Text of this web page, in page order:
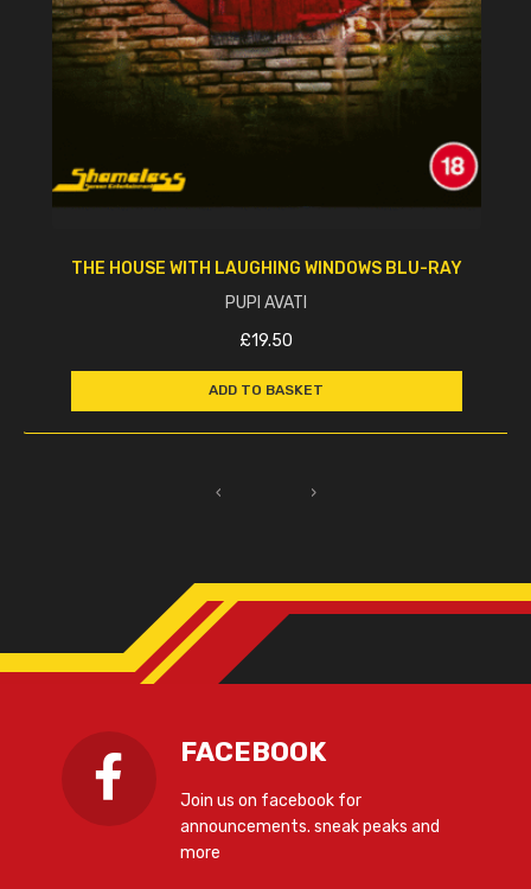
THE HOUSE WITH LAUGHING WINDOWS BLU-RAY
PUPI AVATI
£19.50
ADD TO BASKET
‹ ›
FACEBOOK
Join us on facebook for
announcements. sneak peaks and
more